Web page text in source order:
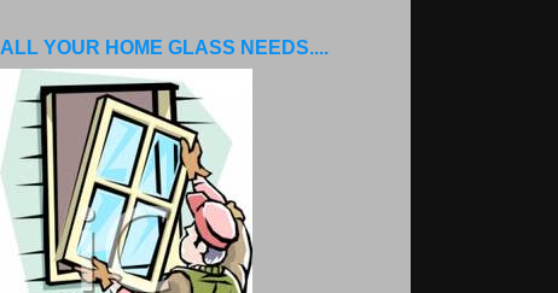
ALL YOUR HOME GLASS NEEDS....